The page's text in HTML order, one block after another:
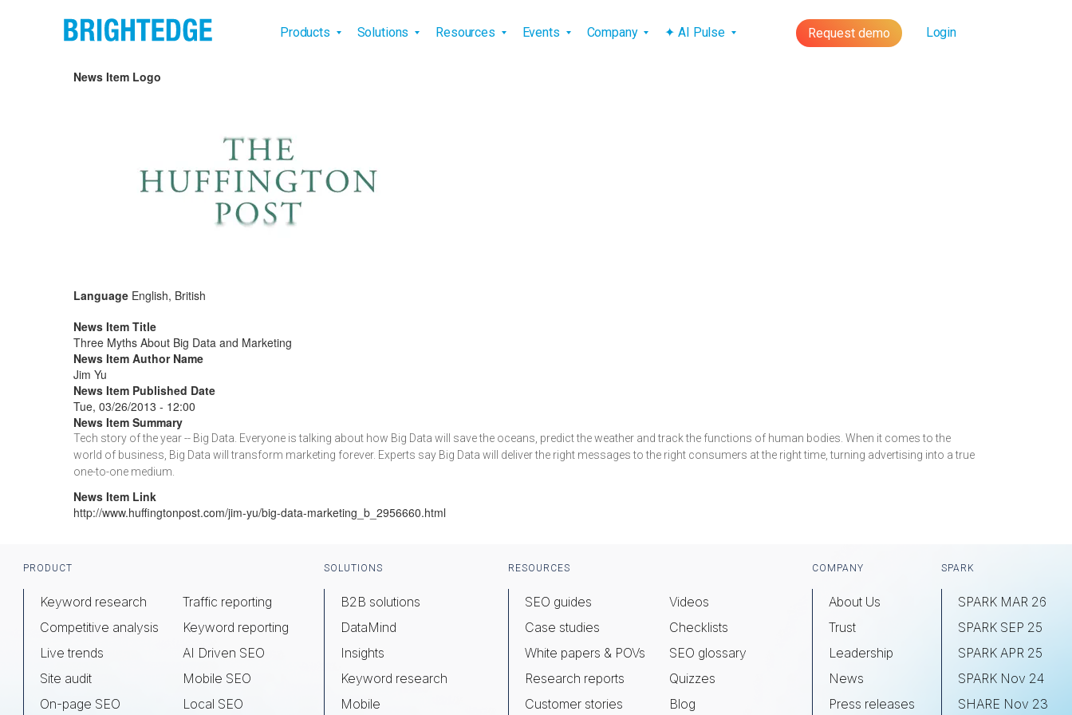
Products Solutions Resources Events Company ✦ AI Pulse Request demo Login
News Item Logo
Language English, British
News Item Title
Three Myths About Big Data and Marketing
News Item Author Name
Jim Yu
News Item Published Date
Tue, 03/26/2013 - 12:00
News Item Summary
Tech story of the year -- Big Data. Everyone is talking about how Big Data will save the oceans, predict the weather and track the functions of human bodies. When it comes to the
world of business, Big Data will transform marketing forever. Experts say Big Data will deliver the right messages to the right consumers at the right time, turning advertising into a true
one-to-one medium.
News Item Link
http://www.huffingtonpost.com/jim-yu/big-data-marketing_b_2956660.html
Footer
PRODUCT
Keyword research
Competitive analysis
Live trends
Site audit
On-page SEO
Traffic reporting
Keyword reporting
AI Driven SEO
Mobile SEO
Local SEO
SOLUTIONS
B2B solutions
DataMind
Insights
Keyword research
Mobile
RESOURCES
SEO guides
Case studies
White papers & POVs
Research reports
Customer stories
Videos
Checklists
SEO glossary
Quizzes
Blog
COMPANY
About Us
Trust
Leadership
News
Press releases
SPARK
SPARK MAR 26
SPARK SEP 25
SPARK APR 25
SPARK Nov 24
SHARE Nov 23